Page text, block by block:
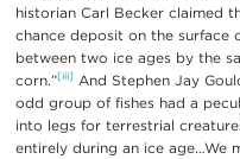
historian Carl Becker claimed
chance deposit on the surface
between two ice ages by the
corn.”[iii] And Stephen Jay
odd group of fishes had a
into legs for terrestrial
entirely during an ice age…We